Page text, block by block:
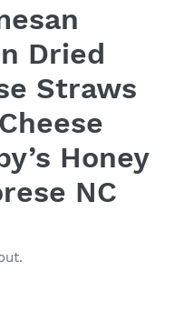
Dried
Straws
Honey
NC